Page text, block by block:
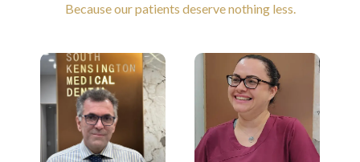
Because our patients deserve nothing less.